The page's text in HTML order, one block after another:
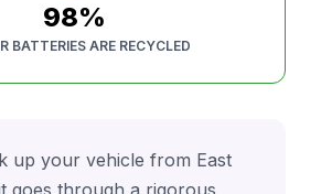
98%
BATTERIES ARE RECYCLED
up your vehicle from East
goes through a rigorous